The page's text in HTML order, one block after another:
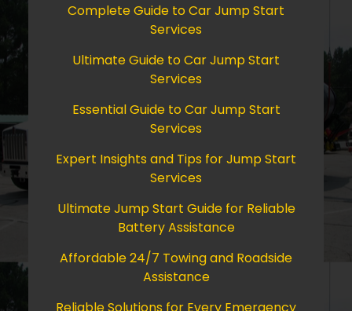
Complete Guide to Car Jump Start
Services
Ultimate Guide to Car Jump Start
Services
Essential Guide to Car Jump Start
Services
Expert Insights and Tips for Jump Start
Services
Ultimate Jump Start Guide for Reliable
Battery Assistance
Affordable 24/7 Towing and Roadside
Assistance
Reliable Solutions for Every Emergency